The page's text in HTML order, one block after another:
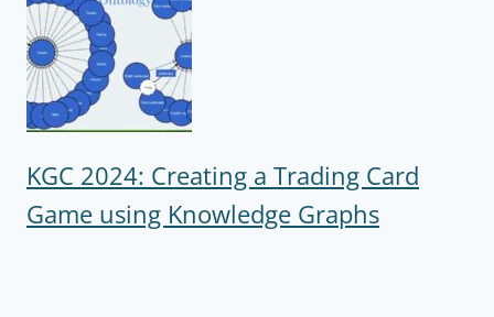
KGC 2024: Creating a Trading Card
Game using Knowledge Graphs